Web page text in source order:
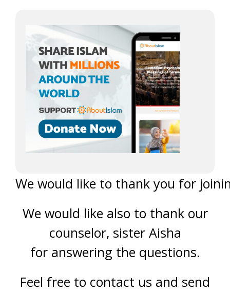
We would like to thank you for
We would like also to thank our
counselor, sister Aisha
for answering the questions.
Feel free to contact us and send